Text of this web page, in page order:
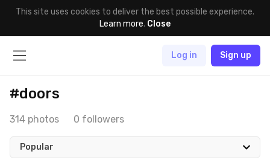
This site uses cookies to deliver the best possible experience.
Learn more. Close
Log in Sign up
#doors
314 photos 0 followers
Popular